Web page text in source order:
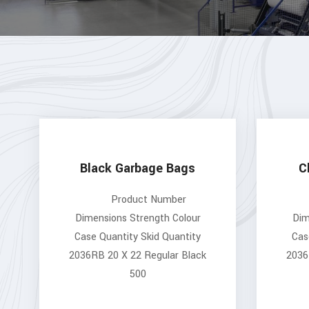
Black Garbage Bags
Product Number
Dimensions Strength Colour
Case Quantity Skid Quantity
2036RB 20 X 22 Regular Black
500